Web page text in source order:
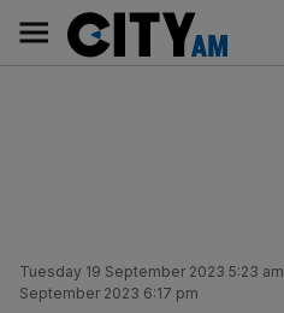
content
AM
Main
navigation
Tuesday 19 September 2023 5:23 am
September 2023 6:17 pm